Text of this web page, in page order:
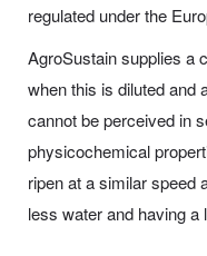
regulated under the
AgroSustain supplies a
when this is diluted and
cannot be perceived in
physicochemical
ripen at a similar speed
less water and having a